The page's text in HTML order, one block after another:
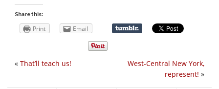
Share this:
Print Email
West-Central New York,
represent! »
« That’ll teach us!